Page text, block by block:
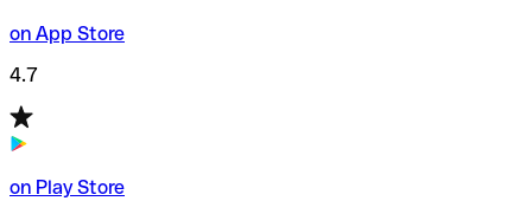
on App Store
4.7
on Play Store